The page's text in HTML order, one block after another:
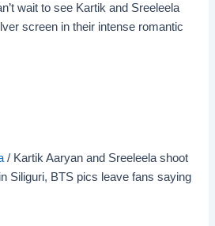
wait to see Kartik and Sreeleela
screen in their intense romantic
/ Kartik Aaryan and Sreeleela shoot
Siliguri, BTS pics leave fans saying